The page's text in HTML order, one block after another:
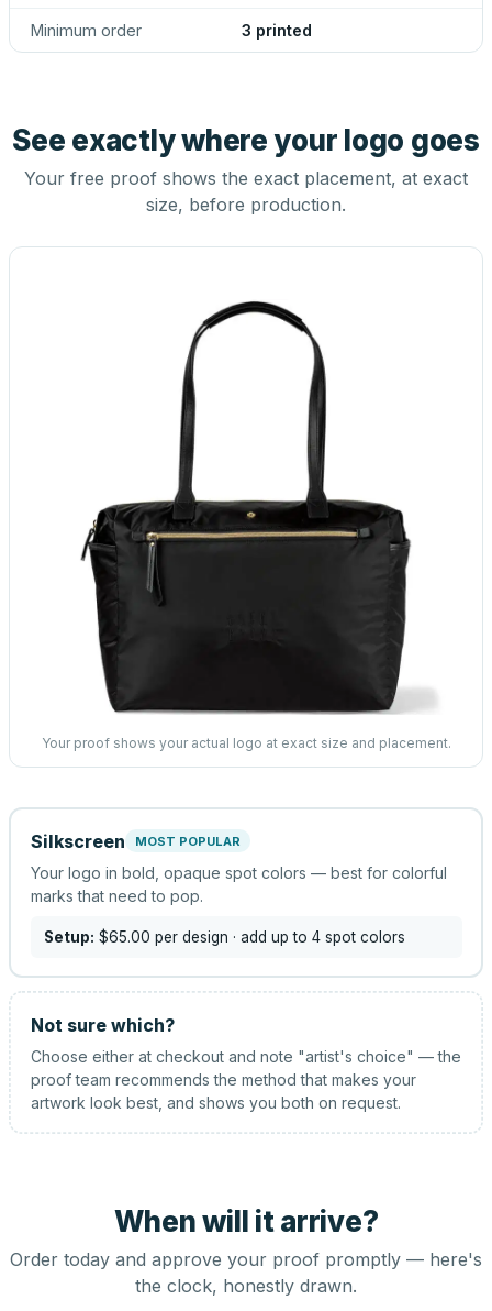
Minimum order 3 printed
See exactly where your logo goes
Your free proof shows the exact placement, at exact
size, before production.
Your proof shows your actual logo at exact size and placement.
Silkscreen MOST POPULAR
Your logo in bold, opaque spot colors — best for colorful
marks that need to pop.
Setup: $65.00 per design · add up to 4 spot colors
Not sure which?
Choose either at checkout and note "artist's choice" — the
proof team recommends the method that makes your
artwork look best, and shows you both on request.
When will it arrive?
Order today and approve your proof promptly — here's
the clock, honestly drawn.